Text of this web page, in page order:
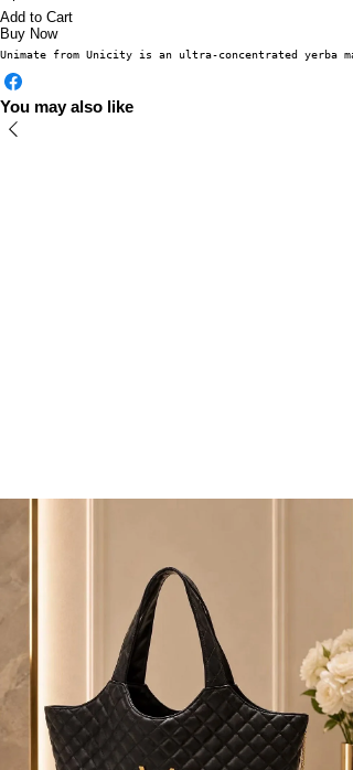
Add to Cart
Buy Now
Unimate from Unicity is an ultra-concentrated
You may also like